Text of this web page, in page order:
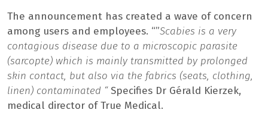
The announcement has created a wave of concern
among users and employees. “”Scabies is a very
contagious disease due to a microscopic parasite
(sarcopte) which is mainly transmitted by prolonged
skin contact, but also via the fabrics (seats, clothing,
linen) contaminated “Specifies Dr Gérald Kierzek,
medical director of True Medical.